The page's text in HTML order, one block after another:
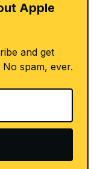
Apple
and get
No spam, ever.